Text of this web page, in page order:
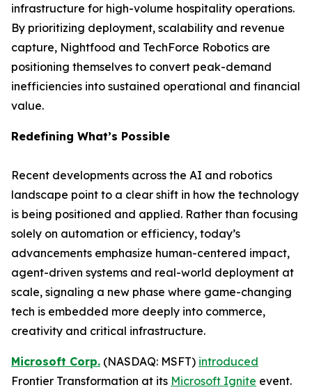
infrastructure for high-volume hospitality operations.
By prioritizing deployment, scalability and revenue
capture, Nightfood and TechForce Robotics are
positioning themselves to convert peak-demand
inefficiencies into sustained operational and financial
value.
Redefining What’s Possible
Recent developments across the AI and robotics
landscape point to a clear shift in how the technology
is being positioned and applied. Rather than focusing
solely on automation or efficiency, today’s
advancements emphasize human-centered impact,
agent-driven systems and real-world deployment at
scale, signaling a new phase where game-changing
tech is embedded more deeply into commerce,
creativity and critical infrastructure.
Microsoft Corp. (NASDAQ: MSFT) introduced
Frontier Transformation at its Microsoft Ignite event.